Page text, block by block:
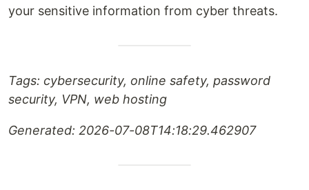
your sensitive information from cyber threats.
Tags: cybersecurity, online safety, password
security, VPN, web hosting
Generated: 2026-07-08T14:18:29.462907